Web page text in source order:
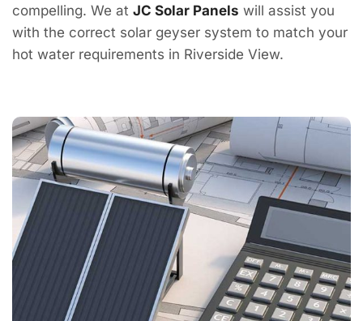
compelling. We at JC Solar Panels will assist you
with the correct solar geyser system to match your
hot water requirements in Riverside View.